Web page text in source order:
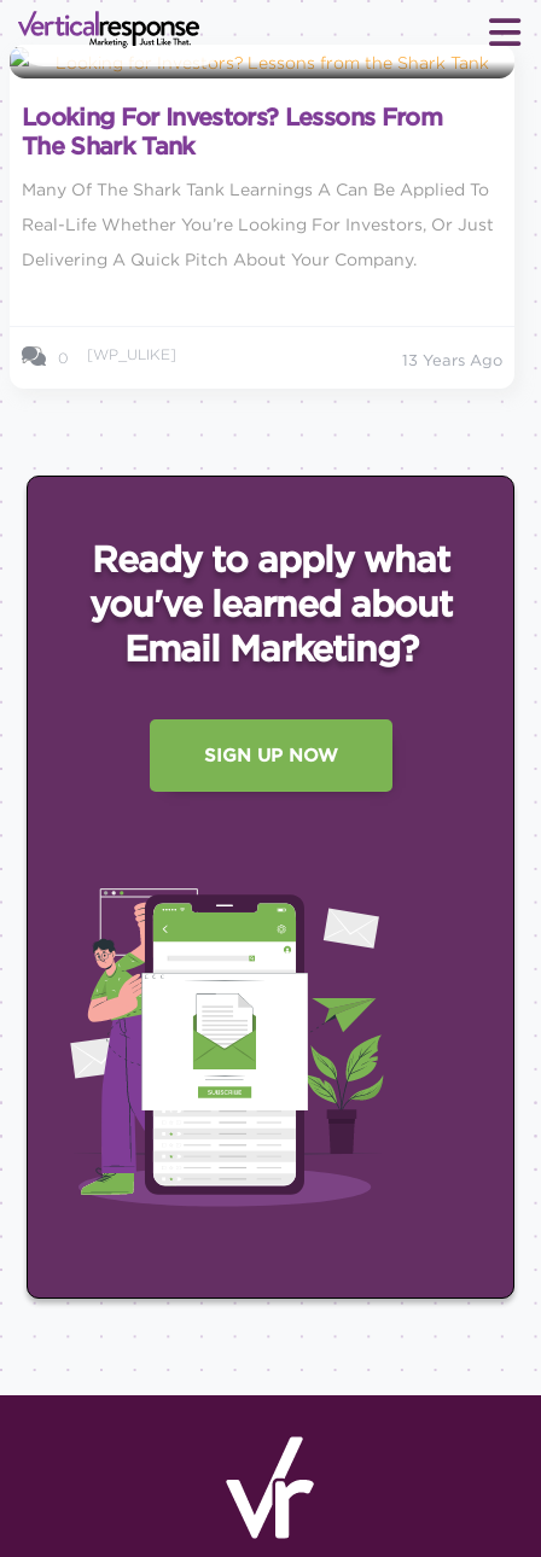
Small Business Marketing
Looking For Investors? Lessons From
The Shark Tank
Many Of The Shark Tank Learnings A Can Be Applied To
Real-Life Whether You’re Looking For Investors, Or Just
Delivering A Quick Pitch About Your Company.
0 [WP_ULIKE] 13 Years Ago
Ready to apply what
you'velearned about
EmailMarketing?
SIGN UP NOW